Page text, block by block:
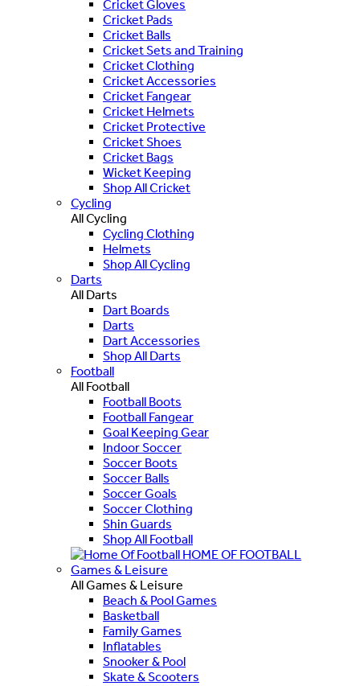
Cricket Gloves
Cricket Pads
Cricket Balls
Cricket Sets and Training
Cricket Clothing
Cricket Accessories
Cricket Fangear
Cricket Helmets
Cricket Protective
Cricket Shoes
Cricket Bags
Wicket Keeping
Shop All Cricket
Cycling
All Cycling
Cycling Clothing
Helmets
Shop All Cycling
Darts
All Darts
Dart Boards
Darts
Dart Accessories
Shop All Darts
Football
All Football
Football Boots
Football Fangear
Goal Keeping Gear
Indoor Soccer
Soccer Boots
Soccer Balls
Soccer Goals
Soccer Clothing
Shin Guards
Shop All Football
HOME OF FOOTBALL
Games & Leisure
All Games & Leisure
Beach & Pool Games
Basketball
Family Games
Inflatables
Snooker & Pool
Skate & Scooters